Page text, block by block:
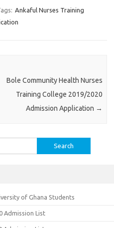
Ankaful Nurses Training
Bole Community Health Nurses
Training College 2019/2020
Admission Application →
of Ghana Students
Admission List